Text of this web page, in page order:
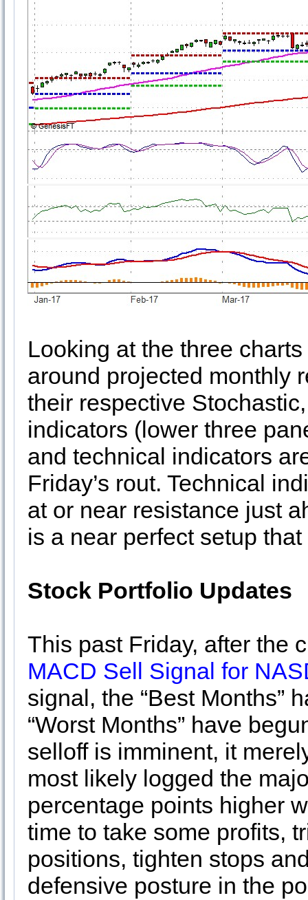
Looking at the three
around projected monthly
their respective
indicators (lower three
and technical indicators
Friday’s rout. Technical
at or near resistance just
is a near perfect setup
Stock Portfolio Updates
This past Friday, after the
MACD Sell Signal for
signal, the “Best Months”
“Worst Months” have
selloff is imminent, it
most likely logged the
percentage points higher
time to take some profits,
positions, tighten stops
defensive posture in the